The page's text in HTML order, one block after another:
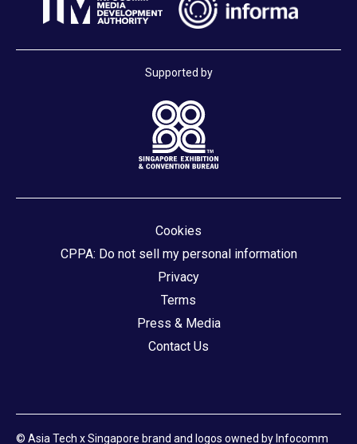
Supported by
Cookies
CPPA: Do not sell my personal information
Privacy
Terms
Press & Media
Contact Us
© Asia Tech x Singapore brand and logos owned by Infocomm